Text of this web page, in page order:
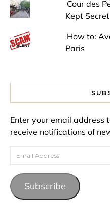
Cour des
Kept Secret
How to:
Paris
Enter your email address
receive notifications of
Email Address
Subscribe